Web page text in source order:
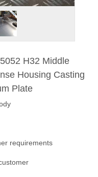
H32 Middle
Housing Casting
Plate
requirements